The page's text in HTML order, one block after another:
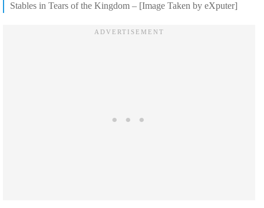
Stables in Tears of the Kingdom – [Image Taken by eXputer]